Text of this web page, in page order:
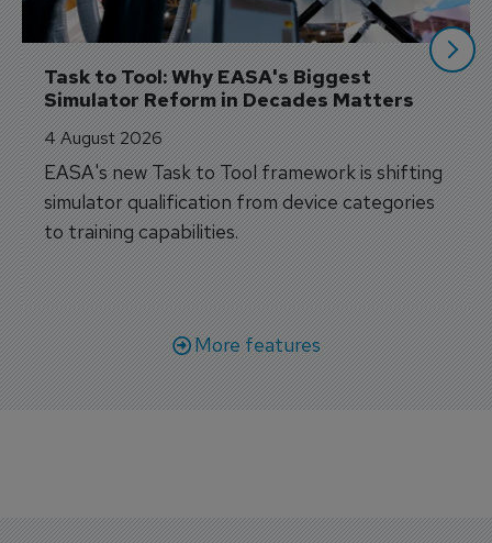
Task to Tool: Why EASA's Biggest
Simulator Reform in Decades Matters
4 August 2026
EASA's new Task to Tool framework is shifting
simulator qualification from device categories
to training capabilities.
More features